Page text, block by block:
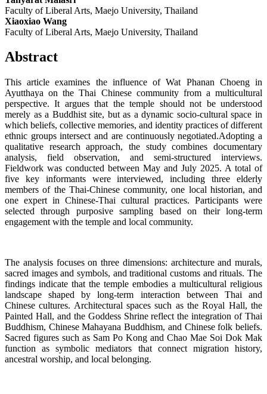
Faculty of Liberal Arts, Maejo University, Thailand
Xiaoxiao Wang
Faculty of Liberal Arts, Maejo University, Thailand
Abstract
This article examines the influence of Wat Phanan Choeng in
Ayutthaya on the Thai Chinese community from a multicultural
perspective. It argues that the temple should not be understood
merely as a Buddhist site, but as a dynamic socio-cultural space in
which beliefs, collective memories, and identity practices of different
ethnic groups intersect and are continuously negotiated.Adopting a
qualitative research approach, the study combines documentary
analysis, field observation, and semi-structured interviews.
Fieldwork was conducted between May and July 2025. A total of
five key informants were interviewed, including three elderly
members of the Thai-Chinese community, one local historian, and
one expert in Chinese-Thai cultural practices. Participants were
selected through purposive sampling based on their long-term
engagement with the temple and local community.
The analysis focuses on three dimensions: architecture and murals,
sacred images and symbols, and traditional customs and rituals. The
findings indicate that the temple embodies a multicultural religious
landscape shaped by long-term interaction between Thai and
Chinese cultures. Architectural spaces such as the Royal Hall, the
Painted Hall, and the Goddess Shrine reflect the integration of Thai
Buddhism, Chinese Mahayana Buddhism, and Chinese folk beliefs.
Sacred figures such as Sam Po Kong and Chao Mae Soi Dok Mak
function as symbolic mediators that connect migration history,
ancestral worship, and local belonging.